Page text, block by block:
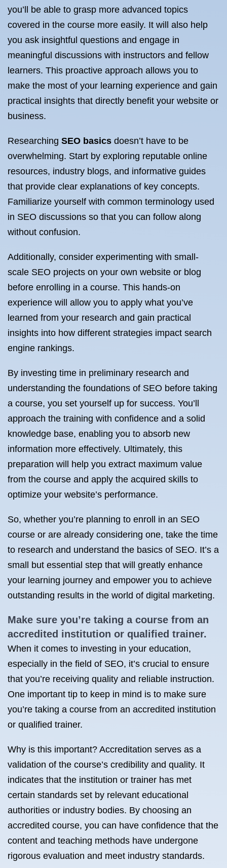
you’ll be able to grasp more advanced topics
covered in the course more easily. It will also help
you ask insightful questions and engage in
meaningful discussions with instructors and fellow
learners. This proactive approach allows you to
make the most of your learning experience and gain
practical insights that directly benefit your website or
business.
Researching SEO basics doesn’t have to be
overwhelming. Start by exploring reputable online
resources, industry blogs, and informative guides
that provide clear explanations of key concepts.
Familiarize yourself with common terminology used
in SEO discussions so that you can follow along
without confusion.
Additionally, consider experimenting with small-
scale SEO projects on your own website or blog
before enrolling in a course. This hands-on
experience will allow you to apply what you’ve
learned from your research and gain practical
insights into how different strategies impact search
engine rankings.
By investing time in preliminary research and
understanding the foundations of SEO before taking
a course, you set yourself up for success. You’ll
approach the training with confidence and a solid
knowledge base, enabling you to absorb new
information more effectively. Ultimately, this
preparation will help you extract maximum value
from the course and apply the acquired skills to
optimize your website’s performance.
So, whether you’re planning to enroll in an SEO
course or are already considering one, take the time
to research and understand the basics of SEO. It’s a
small but essential step that will greatly enhance
your learning journey and empower you to achieve
outstanding results in the world of digital marketing.
Make sure you’re taking a course from an
accredited institution or qualified trainer.
When it comes to investing in your education,
especially in the field of SEO, it’s crucial to ensure
that you’re receiving quality and reliable instruction.
One important tip to keep in mind is to make sure
you’re taking a course from an accredited institution
or qualified trainer.
Why is this important? Accreditation serves as a
validation of the course’s credibility and quality. It
indicates that the institution or trainer has met
certain standards set by relevant educational
authorities or industry bodies. By choosing an
accredited course, you can have confidence that the
content and teaching methods have undergone
rigorous evaluation and meet industry standards.